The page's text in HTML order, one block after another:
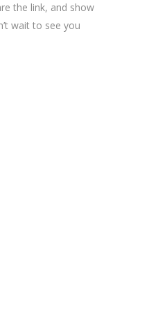
the link, and show
wait to see you